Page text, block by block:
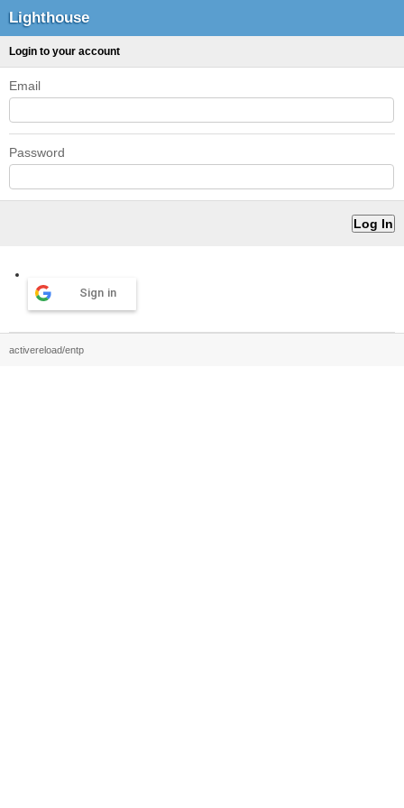
Lighthouse
Login to your account
Email
Password
Sign in
activereload/entp